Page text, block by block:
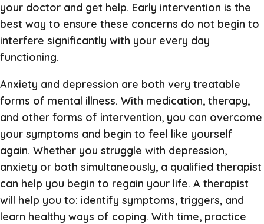
your doctor and get help. Early intervention is the
best way to ensure these concerns do not begin to
interfere significantly with your every day
functioning.
Anxiety and depression are both very treatable
forms of mental illness. With medication, therapy,
and other forms of intervention, you can overcome
your symptoms and begin to feel like yourself
again. Whether you struggle with depression,
anxiety or both simultaneously, a qualified therapist
can help you begin to regain your life. A therapist
will help you to: identify symptoms, triggers, and
learn healthy ways of coping. With time, practice